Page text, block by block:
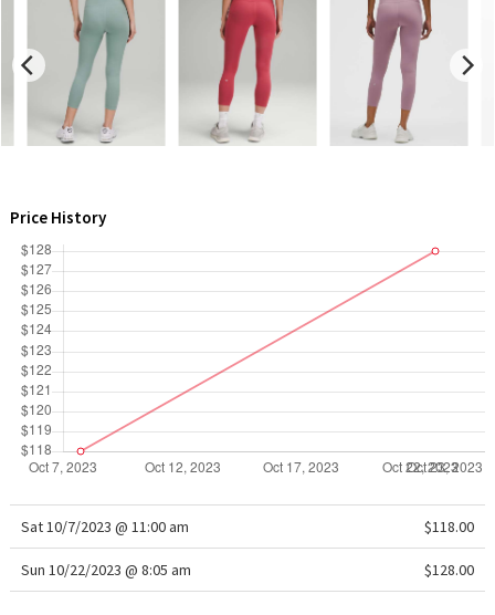
LA Marathon
Unicorns
WTF
Price History
Sat 10/7/2023 @ 11:00 am $118.00
Sun 10/22/2023 @ 8:05 am $128.00